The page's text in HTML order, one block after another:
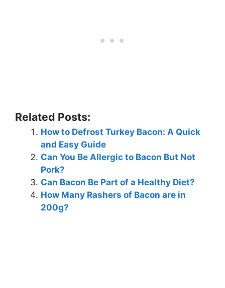
Related Posts:
How to Defrost Turkey Bacon: A Quick
and Easy Guide
Can You Be Allergic to Bacon But Not
Pork?
Can Bacon Be Part of a Healthy Diet?
How Many Rashers of Bacon are in
200g?